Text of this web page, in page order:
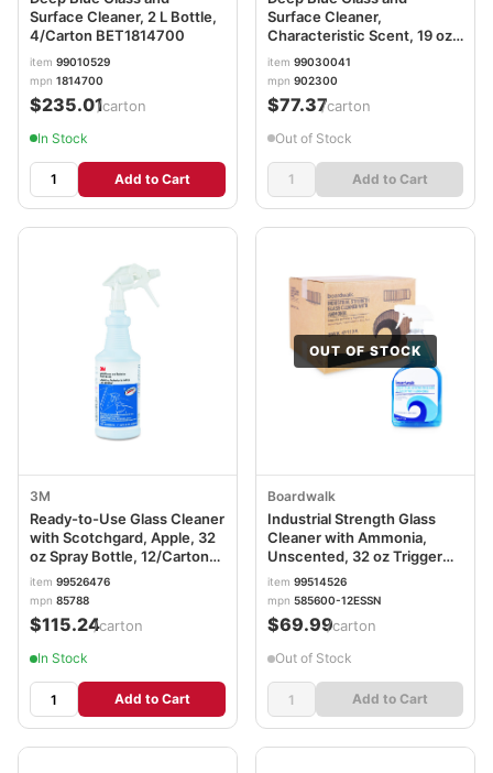
Surface Cleaner, 2 L Bottle,
4/Carton BET1814700
item 99010529
mpn 1814700
$235.01/carton
In Stock
Add to Cart
Surface Cleaner,
Characteristic Scent, 19 oz
Aerosol Can, 12/Carton
item 99030041
mpn 902300
$77.37/carton
Out of Stock
Add to Cart
3M
Ready-to-Use Glass Cleaner
with Scotchgard, Apple, 32
oz Spray Bottle, 12/Carton
MMM85788CT
item 99526476
mpn 85788
$115.24/carton
In Stock
Add to Cart
OUT OF STOCK
Boardwalk
Industrial Strength Glass
Cleaner with Ammonia,
Unscented, 32 oz Trigger
Spray Bottle, 12/Carton
BWK47112A
item 99514526
mpn 585600-12ESSN
$69.99/carton
Out of Stock
Add to Cart